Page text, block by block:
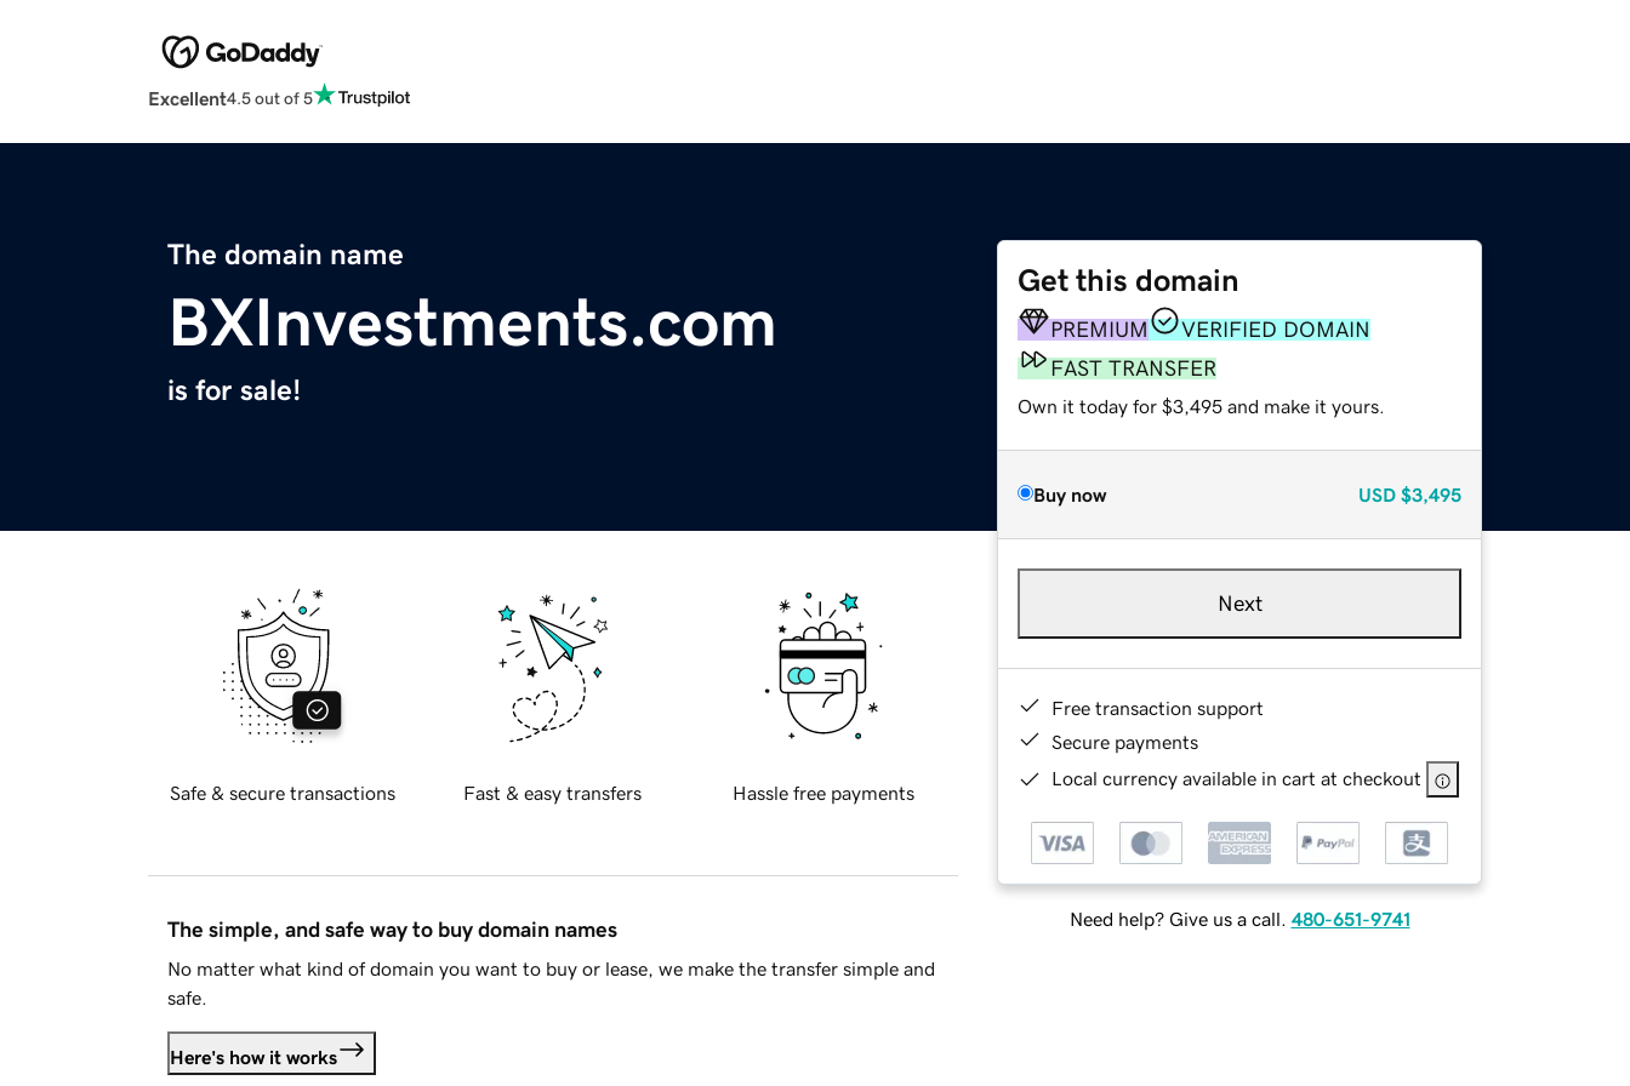
Excellent4.5 out of 5
The domain name
BXInvestments.com
is for sale!
Get this domain
PREMIUM
VERIFIED DOMAIN
FAST TRANSFER
Own it today for $3,495 and make it yours.
Buy now USD $3,495
Next
Free transaction support
Secure payments
Local currency available in cart at checkout
Need help? Give us a call. 480-651-9741
Safe & secure transactions Fast & easy transfers Hassle free payments
The simple, and safe way to buy domain names
No matter what kind of domain you want to buy or lease, we make the transfer simple and
safe.
Here's how it works